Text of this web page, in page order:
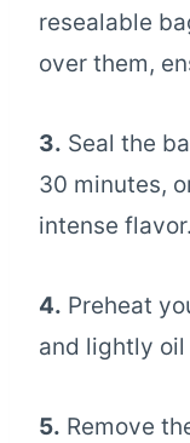
resealable
over them,
3. Seal the
30 minutes,
intense flavor.
4. Preheat
and lightly
5. Remove